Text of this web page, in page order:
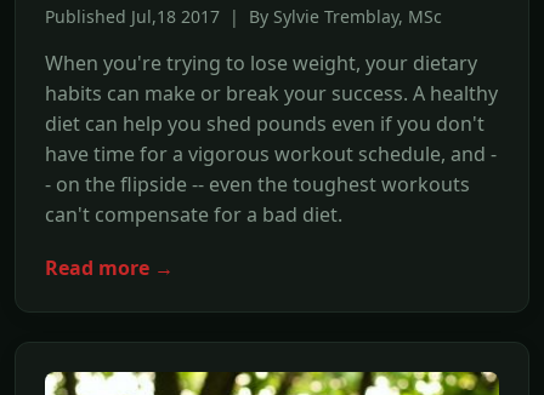
Published Jul,18 2017 | By Sylvie Tremblay, MSc
When you're trying to lose weight, your dietary
habits can make or break your success. A healthy
diet can help you shed pounds even if you don't
have time for a vigorous workout schedule, and -
- on the flipside -- even the toughest workouts
can't compensate for a bad diet.
Read more →